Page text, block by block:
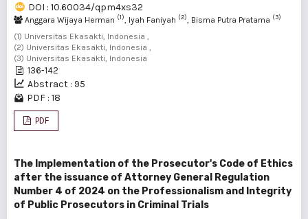
DOI : 10.60034/qpm4xs32
Anggara Wijaya Herman (1) , Iyah Faniyah (2) , Bisma Putra Pratama (3)
(1) Universitas Ekasakti, Indonesia ,
(2) Universitas Ekasakti, Indonesia ,
(3) Universitas Ekasakti, Indonesia
136-142
Abstract : 95
PDF : 18
PDF
The Implementation of the Prosecutor's Code of Ethics
after the issuance of Attorney General Regulation
Number 4 of 2024 on the Professionalism and Integrity
of Public Prosecutors in Criminal Trials